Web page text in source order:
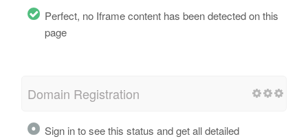
Perfect, no Iframe content has been detected on this
page
Domain Registration
Sign in to see this status and get all detailed